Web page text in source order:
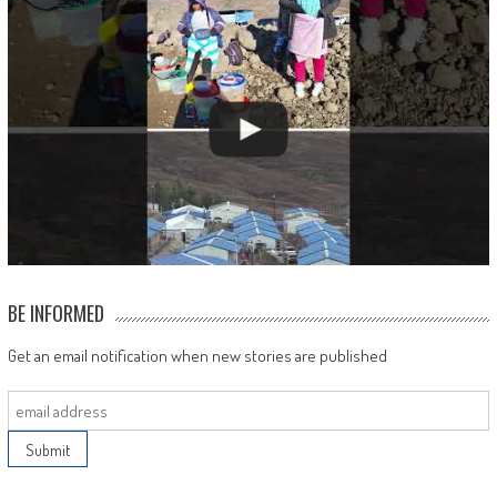
BE INFORMED
Get an email notification when new stories are published